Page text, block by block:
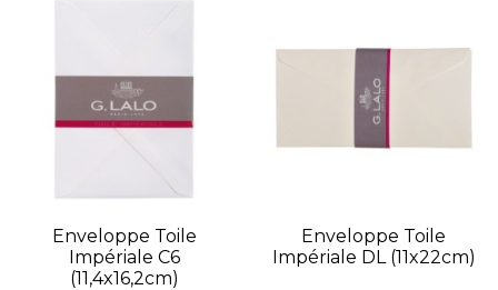
Enveloppe Toile
Impériale C6
(11,4x16,2cm)
Enveloppe Toile
Impériale DL (11x22cm)